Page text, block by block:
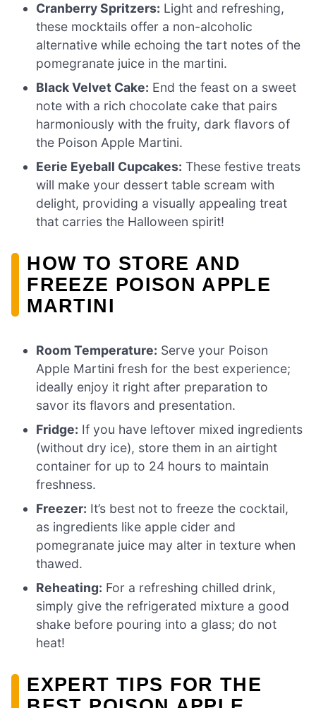
Cranberry Spritzers: Light and refreshing,
these mocktails offer a non-alcoholic
alternative while echoing the tart notes of the
pomegranate juice in the martini.
Black Velvet Cake: End the feast on a sweet
note with a rich chocolate cake that pairs
harmoniously with the fruity, dark flavors of
the Poison Apple Martini.
Eerie Eyeball Cupcakes: These festive treats
will make your dessert table scream with
delight, providing a visually appealing treat
that carries the Halloween spirit!
HOW TO STORE AND
FREEZE POISON APPLE
MARTINI
Room Temperature: Serve your Poison
Apple Martini fresh for the best experience;
ideally enjoy it right after preparation to
savor its flavors and presentation.
Fridge: If you have leftover mixed ingredients
(without dry ice), store them in an airtight
container for up to 24 hours to maintain
freshness.
Freezer: It’s best not to freeze the cocktail,
as ingredients like apple cider and
pomegranate juice may alter in texture when
thawed.
Reheating: For a refreshing chilled drink,
simply give the refrigerated mixture a good
shake before pouring into a glass; do not
heat!
EXPERT TIPS FOR THE